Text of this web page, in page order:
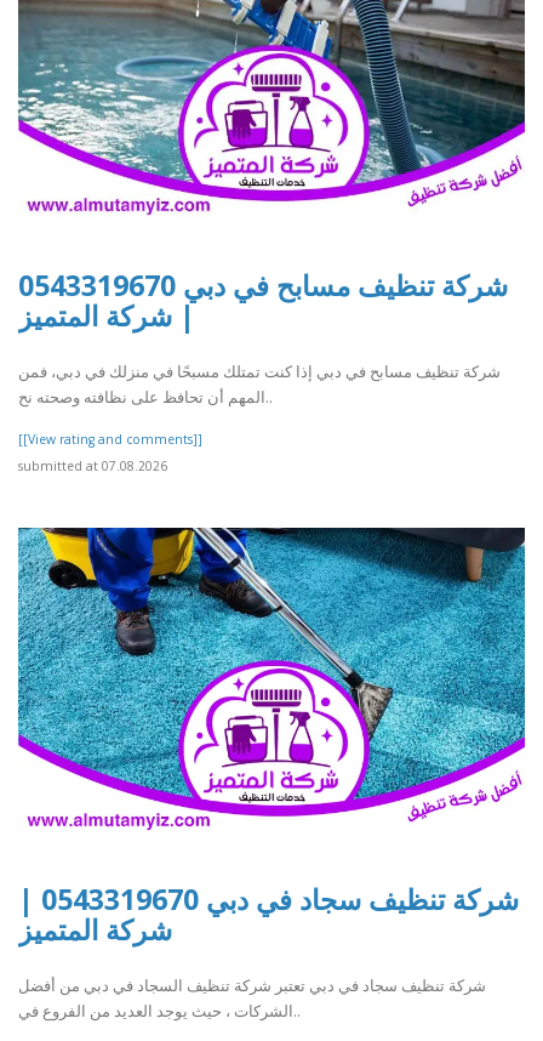
شركة تنظيف مسابح في دبي 0543319670
| شركة المتميز
شركة تنظيف مسابح في دبي إذا كنت تمتلك مسبحًا في منزلك في دبي، فمن
المهم أن تحافظ على نظافته وصحته نح..
[[View rating and comments]]
submitted at 07.08.2026
شركة تنظيف سجاد في دبي 0543319670 |
شركة المتميز
شركة تنظيف سجاد في دبي تعتبر شركة تنظيف السجاد في دبي من أفضل
الشركات ، حيث يوجد العديد من الفروع في..